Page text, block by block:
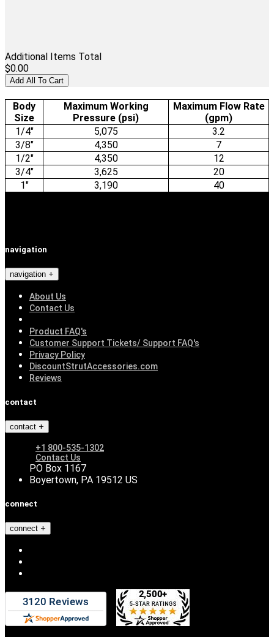
Additional Items Total
$0.00
Add All To Cart
Body
Size
Maximum Working
Pressure (psi)
Maximum Flow Rate
(gpm)
1/4"
5,075
3.2
3/8"
4,350
7
1/2"
4,350
12
3/4"
3,625
20
1"
3,190 40
navigation
navigation
About Us
Contact Us
Product FAQ's
Customer Support Tickets/ Support FAQ's
Privacy Policy
DiscountStrutAccessories.com
Reviews
contact
contact
+1 800-535-1302
Contact Us
PO Box 1167
Boyertown, PA 19512 US
connect
connect